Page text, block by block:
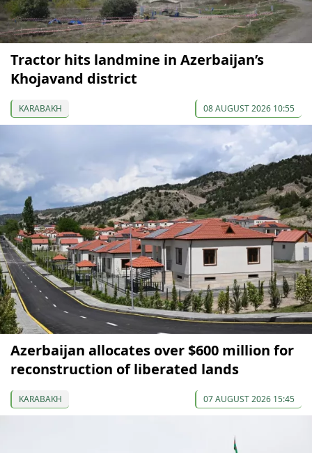
Tractor hits landmine in Azerbaijan’s
Khojavand district
KARABAKH 08 AUGUST 2026 10:55
Azerbaijan allocates over $600 million for
reconstruction of liberated lands
KARABAKH 07 AUGUST 2026 15:45